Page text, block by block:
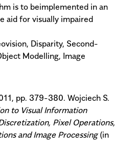
is to beimplemented in an
aid for visually impaired
Disparity, Second-
Modelling, Image
pp. 379-380. Wojciech S.
to Visual Information
Pixel Operations,
and Image Processing(in